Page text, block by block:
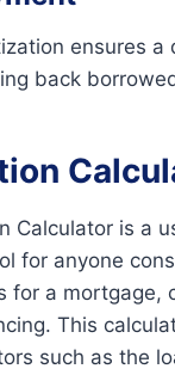
ensures a
back
Calculator is a
for anyone
for a mortgage,
This
such as the